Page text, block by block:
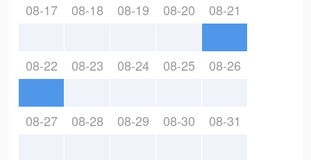
08-17 08-18 08-19 08-20 08-21
08-22 08-23 08-24 08-25 08-26
08-27 08-28 08-29 08-30 08-31